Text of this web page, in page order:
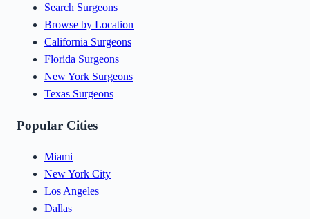
Search Surgeons
Browse by Location
California Surgeons
Florida Surgeons
New York Surgeons
Texas Surgeons
Popular Cities
Miami
New York City
Los Angeles
Dallas